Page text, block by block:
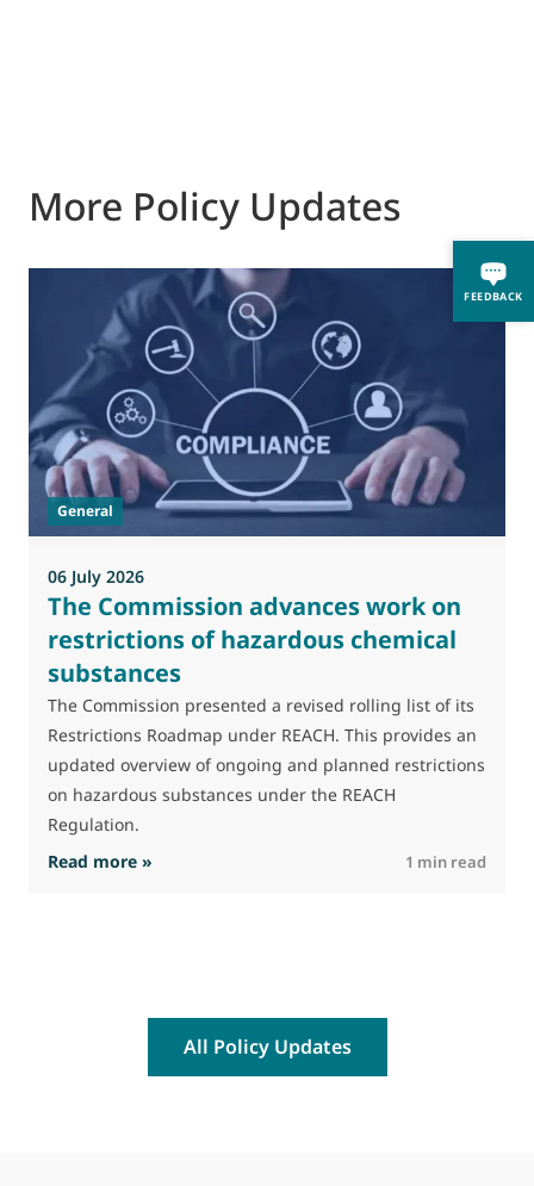
FEEDBACK
More Policy Updates
General
06 July 2026
The Commission advances work on
restrictions of hazardous chemical
substances
The Commission presented a revised rolling list of its
Restrictions Roadmap under REACH. This provides an
updated overview of ongoing and planned restrictions
on hazardous substances under the REACH
Regulation.
Read more » : The Commission advances work on
1 min read
All Policy Updates